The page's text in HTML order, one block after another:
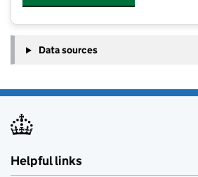
Data sources
Helpful links